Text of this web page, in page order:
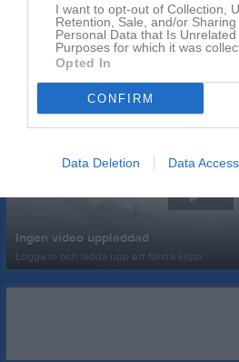
I want to opt-out of Collection,
Retention, Sale, and/or
Personal Data that Is Unrelated
Purposes for which it was
Opted In
CONFIRM
Data Deletion Data Access
Senast uppladdade video
Ingen video uppladdad
Logga in och ladda upp ert första klipp